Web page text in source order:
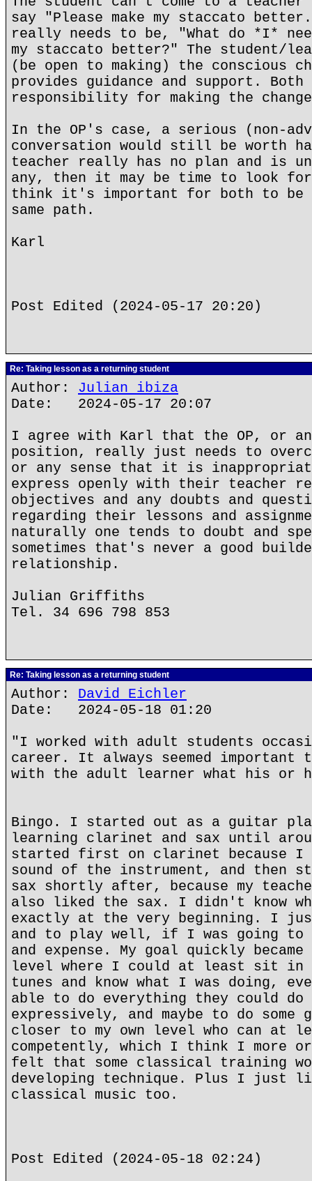
say "Please make my staccato
really needs to be, "What do *I*
my staccato better?" The student/
(be open to making) the conscious
provides guidance and support. Both
responsibility for making the
In the OP's case, a serious (non-
conversation would still be worth
teacher really has no plan and is
any, then it may be time to look
think it's important for both to be
same path.
Karl
Post Edited (2024-05-17 20:20)
Re: Taking lesson as a returning student
Author: Julian ibiza
Date: 2024-05-17 20:07
I agree with Karl that the OP, or
position, really just needs to
or any sense that it is
express openly with their teacher
objectives and any doubts and
regarding their lessons and
naturally one tends to doubt and
sometimes that's never a good
relationship.
Julian Griffiths
Tel. 34 696 798 853
Re: Taking lesson as a returning student
Author: David Eichler
Date: 2024-05-18 01:20
"I worked with adult students
career. It always seemed important
with the adult learner what his or
Bingo. I started out as a guitar
learning clarinet and sax until
started first on clarinet because
sound of the instrument, and then
sax shortly after, because my
also liked the sax. I didn't know
exactly at the very beginning. I
and to play well, if I was going
and expense. My goal quickly
level where I could at least sit in
tunes and know what I was doing,
able to do everything they could
expressively, and maybe to do some
closer to my own level who can at
competently, which I think I more
felt that some classical training
developing technique. Plus I just
classical music too.
Post Edited (2024-05-18 02:24)